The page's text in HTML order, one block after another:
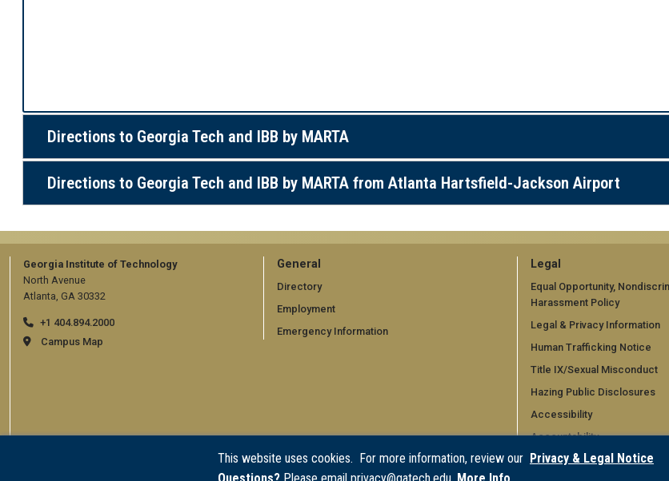
This website uses cookies. For more information, review our Privacy & Legal Notice
Directions to Georgia Tech and IBB by MARTA
Directions to Georgia Tech and IBB by MARTA from Atlanta Hartsfield-Jackson Airport
Georgia Institute of Technology
North Avenue
Atlanta, GA 30332
+1 404.894.2000
Campus Map
GT
official
links:
general
General
Directory
Employment
Emergency Information
GT
official
links:
legal
(required)
Legal
Equal Opportunity,
Harassment Policy
Legal & Privacy Information
Human Trafficking Notice
Title IX/Sexual Misconduct
Hazing Public Disclosures
Accessibility
Accountability
Accreditation